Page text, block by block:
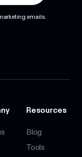
emails.
Resources
Blog
Tools